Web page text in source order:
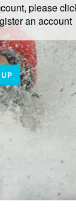
please
an account